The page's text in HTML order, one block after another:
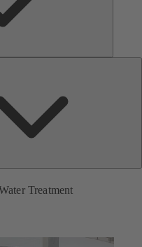
Treatment